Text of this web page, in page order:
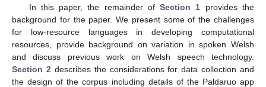
In this paper, the remainder ofSection 1 provides the
background for the paper. We present some of the challenges
for low-resource languages in developing computational
resources, provide background on variation in spoken Welsh
and discuss previous work on Welsh speech technology.
Section 2 describes the considerations for data collection and
the design of the corpus including details of the Paldaruo app